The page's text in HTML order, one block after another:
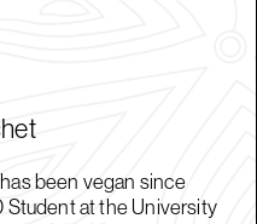
been vegan since
Student at the University